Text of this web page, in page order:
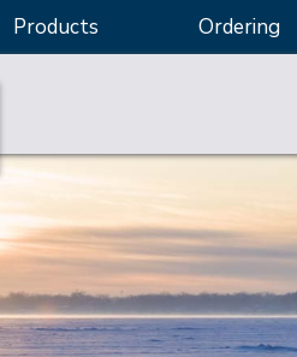
Products Ordering
and potency testing
discovery, quality control, and
detection and quantification